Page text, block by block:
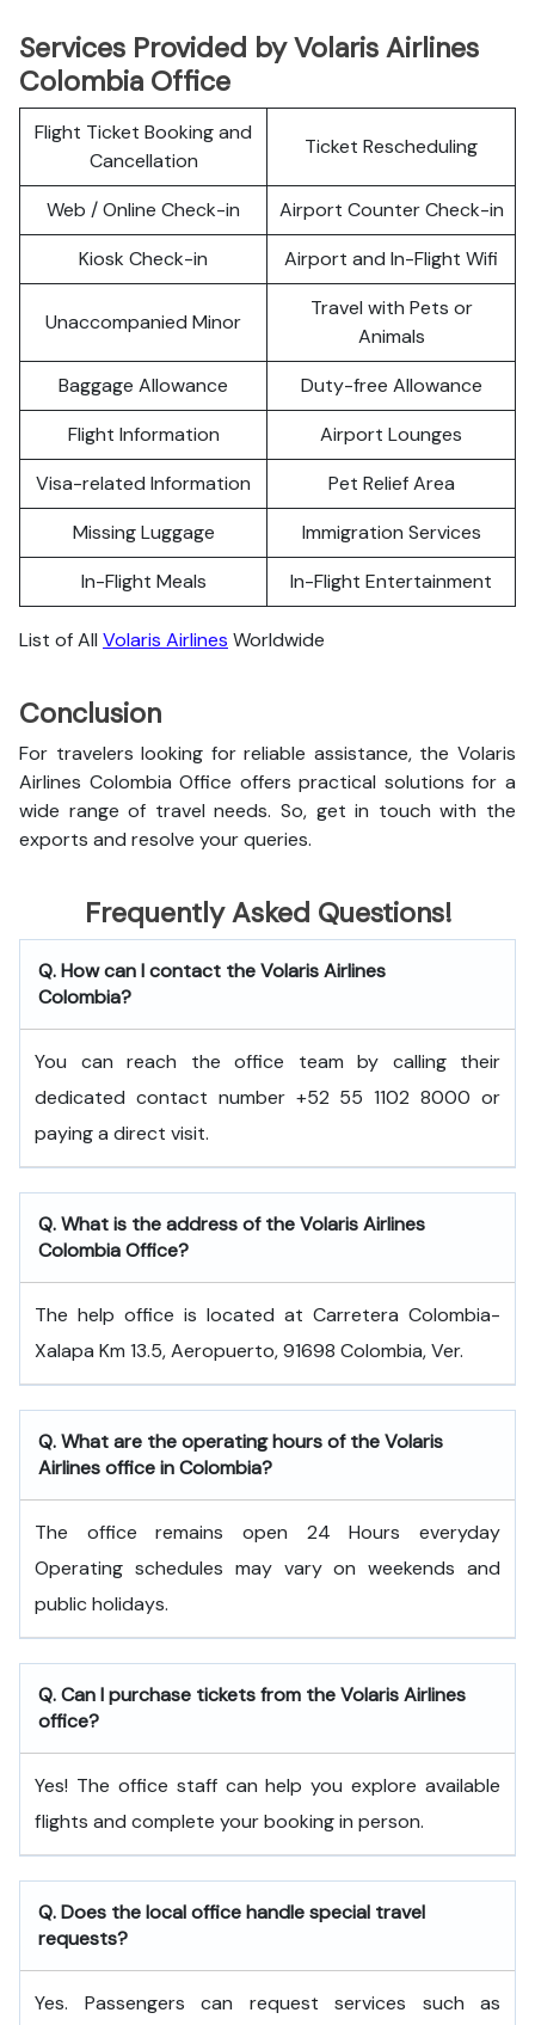
Services Provided by Volaris Airlines
Colombia Office
Flight Ticket Booking and
Cancellation
Ticket Rescheduling
Web / Online Check-in
Airport Counter Check-in
Kiosk Check-in
Airport and In-Flight Wifi
Unaccompanied Minor
Travel with Pets or
Animals
Baggage Allowance
Duty-free Allowance
Flight Information
Airport Lounges
Visa-related Information
Pet Relief Area
Missing Luggage
Immigration Services
In-Flight Meals
In-Flight Entertainment
List of All Volaris Airlines Worldwide
Conclusion
For travelers looking for reliable assistance, the Volaris
Airlines Colombia Office offers practical solutions for a
wide range of travel needs. So, get in touch with the
exports and resolve your queries.
Frequently Asked Questions!
Q. How can I contact the Volaris Airlines
Colombia?
You can reach the office team by calling their
dedicated contact number +52 55 1102 8000 or
paying a direct visit.
Q. What is the address of the Volaris Airlines
Colombia Office?
The help office is located at Carretera Colombia-
Xalapa Km 13.5, Aeropuerto, 91698 Colombia, Ver.
Q. What are the operating hours of the Volaris
Airlines office in Colombia?
The office remains open 24 Hours everyday
Operating schedules may vary on weekends and
public holidays.
Q. Can I purchase tickets from the Volaris Airlines
office?
Yes! The office staff can help you explore available
flights and complete your booking in person.
Q. Does the local office handle special travel
requests?
Yes. Passengers can request services such as